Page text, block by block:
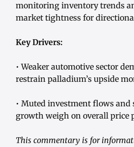
monitoring inventory trends
market tightness for
Key Drivers:
• Weaker automotive sector
restrain palladium’s upside
• Muted investment flows
growth weigh on overall price
This commentary is for